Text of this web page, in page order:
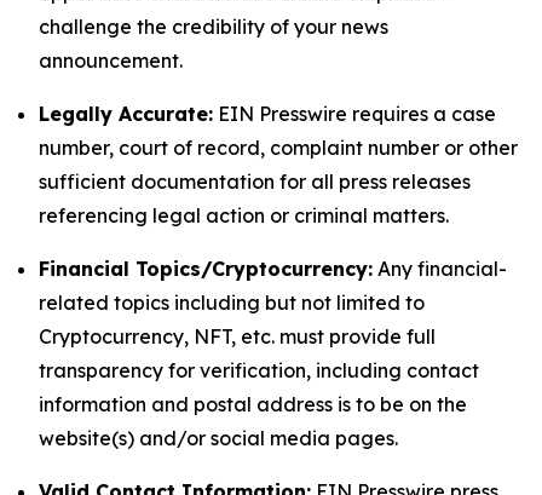
challenge the credibility of your news
announcement.
Legally Accurate: EIN Presswire requires a case
number, court of record, complaint number or other
sufficient documentation for all press releases
referencing legal action or criminal matters.
Financial Topics/Cryptocurrency: Any financial-
related topics including but not limited to
Cryptocurrency, NFT, etc. must provide full
transparency for verification, including contact
information and postal address is to be on the
website(s) and/or social media pages.